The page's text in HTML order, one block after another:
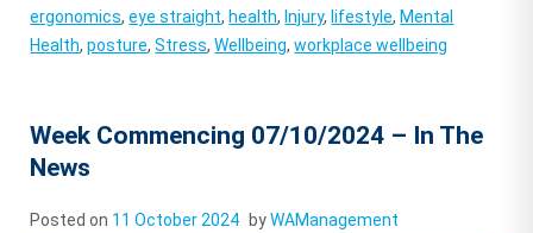
ergonomics,eye straight, health, Injury, lifestyle, Mental
Health,posture,Stress,Wellbeing,workplace wellbeing
Week Commencing 07/10/2024 – In The
News
Posted on 11 October 2024 byWAManagement